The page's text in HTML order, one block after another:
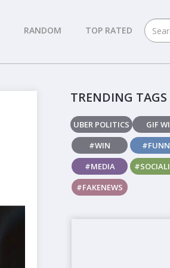
RANDOM TOP RATED
TRENDING TAGS
UBER POLITICS GIF
#WIN
#MEDIA
#FAKENEWS